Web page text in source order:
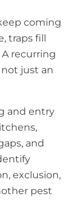
coming
traps fill
recurring
not just an
and entry
and
exclusion,
pest